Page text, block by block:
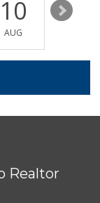
10
AUG
11
Realtor